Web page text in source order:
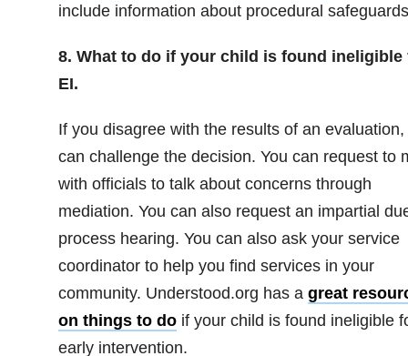
include information about procedural
8. What to do if your child is found ineligible
EI.
If you disagree with the results of an evaluation,
can challenge the decision. You can request to
with officials to talk about concerns through
mediation. You can also request an impartial
process hearing. You can also ask your service
coordinator to help you find services in your
community. Understood.org has a great
on things to doif your child is found ineligible
early intervention.